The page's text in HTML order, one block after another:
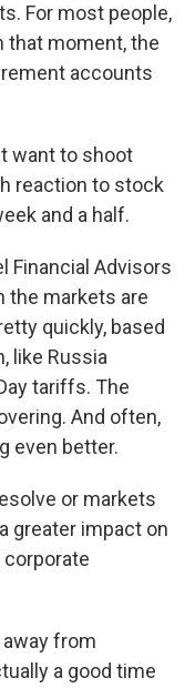
For most people,
that moment, the
accounts
want to shoot
reaction to stock
and a half.
Financial Advisors
the markets are
quickly, based
like Russia
tariffs. The
And often,
even better.
or markets
greater impact on
away from
a good time